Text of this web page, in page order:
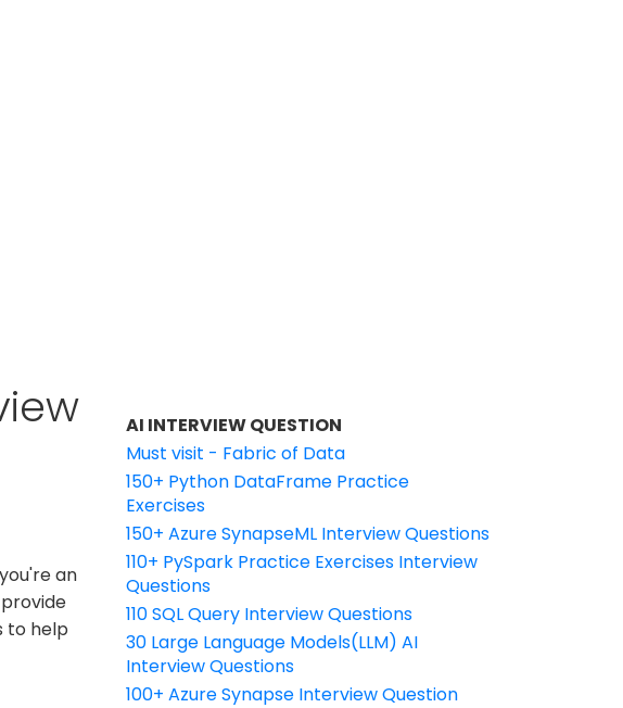
an
to help
AI INTERVIEW QUESTION
Must visit - Fabric of Data
150+ Python DataFrame Practice
Exercises
150+ Azure SynapseML Interview Questions
110+ PySpark Practice Exercises Interview
Questions
110 SQL Query Interview Questions
30 Large Language Models(LLM) AI
Interview Questions
100+ Azure Synapse Interview Question